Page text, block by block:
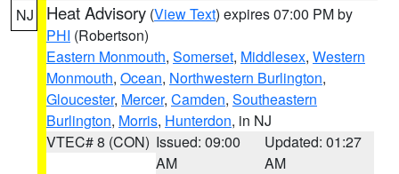
NJ Heat Advisory (View Text) expires 07:00 PM by
PHI (Robertson)
Eastern Monmouth, Somerset, Middlesex, Western
Monmouth, Ocean, Northwestern Burlington,
Gloucester, Mercer, Camden, Southeastern
Burlington, Morris, Hunterdon, in NJ
VTEC# 8 (CON) Issued: 09:00
AM
Updated: 01:27
AM